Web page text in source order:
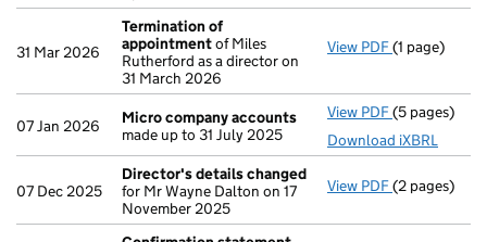
31 Mar 2026
Termination of
appointmentof Miles
Rutherford as a director on
31 March 2026
View PDF(1 page)
07 Jan 2026
Micro company accounts
made up to 31 July 2025
View PDF Micro
(5 pages)
Download iXBRL
07 Dec 2025
Director's details changed
for Mr Wayne Dalton on 17
November 2025
View PDF Director's
(2 pages)